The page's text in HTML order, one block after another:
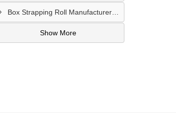
Box Strapping Roll Manufacturer In Raipur
Show More